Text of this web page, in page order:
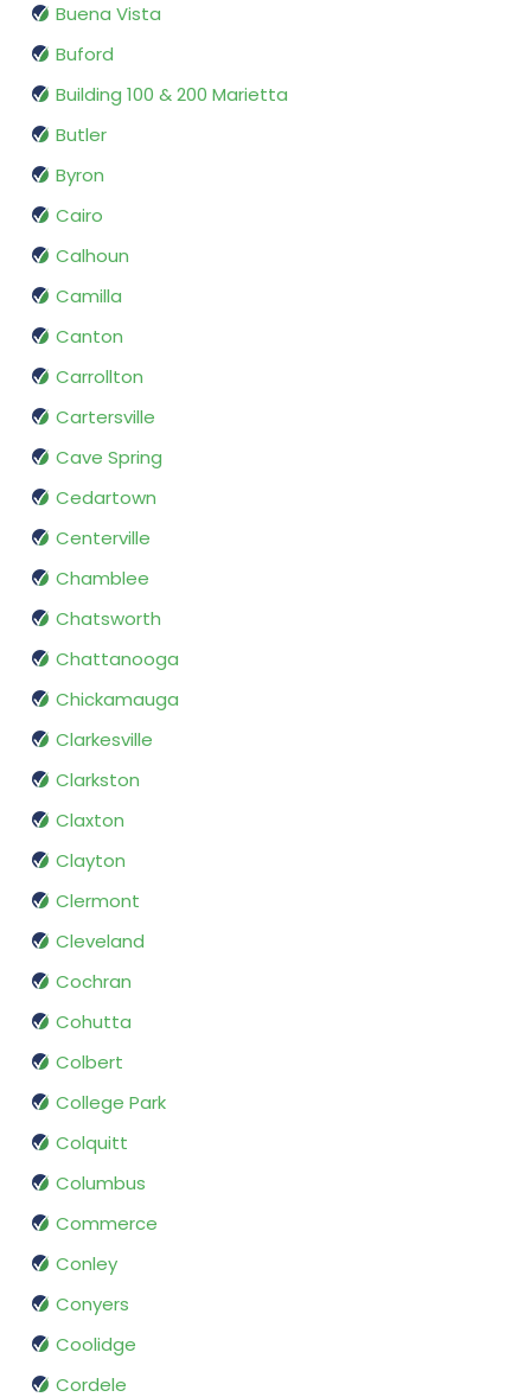
Buena Vista
Buford
Building 100 & 200 Marietta
Butler
Byron
Cairo
Calhoun
Camilla
Canton
Carrollton
Cartersville
Cave Spring
Cedartown
Centerville
Chamblee
Chatsworth
Chattanooga
Chickamauga
Clarkesville
Clarkston
Claxton
Clayton
Clermont
Cleveland
Cochran
Cohutta
Colbert
College Park
Colquitt
Columbus
Commerce
Conley
Conyers
Coolidge
Cordele